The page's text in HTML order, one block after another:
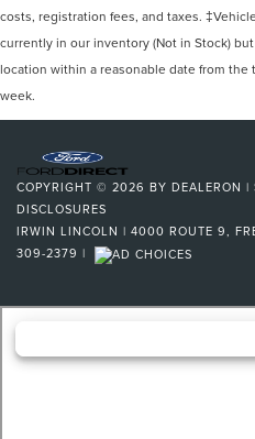
costs, registration fees, and taxes.
currently in our inventory (Not in Stock)
location within a reasonable date from
week.
COPYRIGHT © 2026 BY DEALERON |
DISCLOSURES
IRWIN LINCOLN | 4000 ROUTE 9,
309-2379 |